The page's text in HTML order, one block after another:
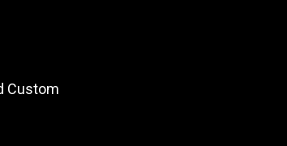
Custom